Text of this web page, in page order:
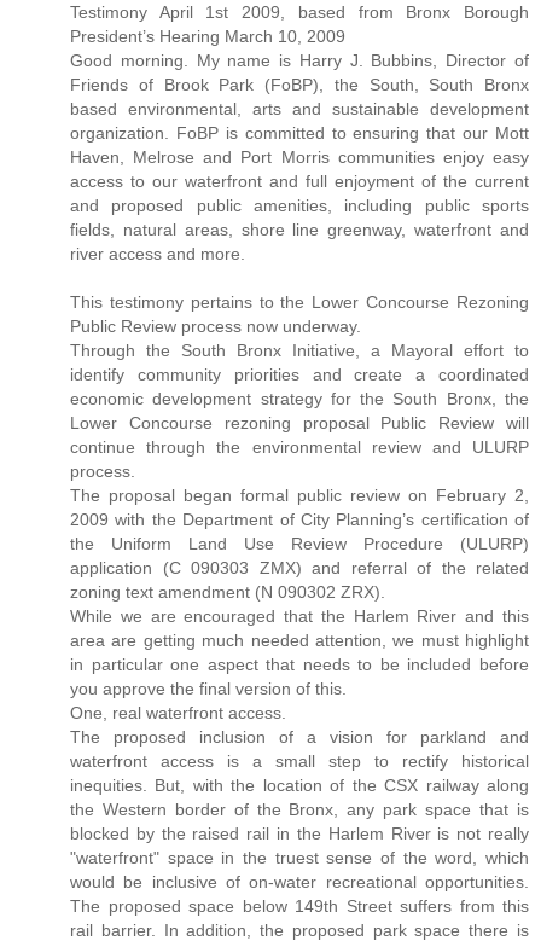
Testimony April 1st 2009, based from Bronx Borough
President’s Hearing March 10, 2009
Good morning. My name is Harry J. Bubbins, Director of
Friends of Brook Park (FoBP), the South, South Bronx
based environmental, arts and sustainable development
organization. FoBP is committed to ensuring that our Mott
Haven, Melrose and Port Morris communities enjoy easy
access to our waterfront and full enjoyment of the current
and proposed public amenities, including public sports
fields, natural areas, shore line greenway, waterfront and
river access and more.
This testimony pertains to the Lower Concourse Rezoning
Public Review process now underway.
Through the South Bronx Initiative, a Mayoral effort to
identify community priorities and create a coordinated
economic development strategy for the South Bronx, the
Lower Concourse rezoning proposal Public Review will
continue through the environmental review and ULURP
process.
The proposal began formal public review on February 2,
2009 with the Department of City Planning’s certification of
the Uniform Land Use Review Procedure (ULURP)
application (C 090303 ZMX) and referral of the related
zoning text amendment (N 090302 ZRX).
While we are encouraged that the Harlem River and this
area are getting much needed attention, we must highlight
in particular one aspect that needs to be included before
you approve the final version of this.
One, real waterfront access.
The proposed inclusion of a vision for parkland and
waterfront access is a small step to rectify historical
inequities. But, with the location of the CSX railway along
the Western border of the Bronx, any park space that is
blocked by the raised rail in the Harlem River is not really
"waterfront" space in the truest sense of the word, which
would be inclusive of on-water recreational opportunities.
The proposed space below 149th Street suffers from this
rail barrier. In addition, the proposed park space there is